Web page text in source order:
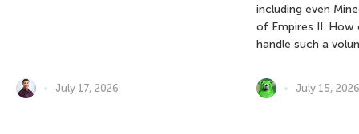
July 17, 2026
including even
of Empires II. How
handle such a
July 15, 2026